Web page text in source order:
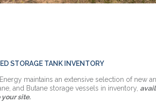
STORAGE TANK INVENTORY
maintains an extensive selection of new
and Butane storage vessels in inventory,
site.